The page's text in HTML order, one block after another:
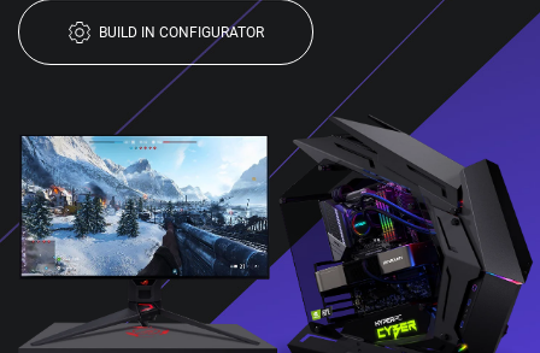
BUILD IN CONFIGURATOR